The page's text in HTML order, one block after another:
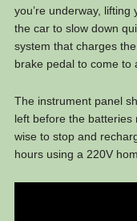
you’re underway,
the car to slow down
system that charges
brake pedal to come to
The instrument panel
left before the batteries
wise to stop and
hours using a 220V